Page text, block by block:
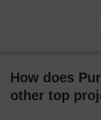
How does
other top